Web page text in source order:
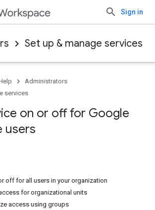
Sign in
Set up & manage services
Administrators
services
on or off for Google
users
off for all users in your organization
for organizational units
access using groups